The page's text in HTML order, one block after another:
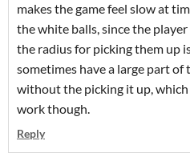
makes the game feel slow at
the white balls, since the
the radius for picking them up
sometimes have a large part
without the picking it up,
work though.
Reply